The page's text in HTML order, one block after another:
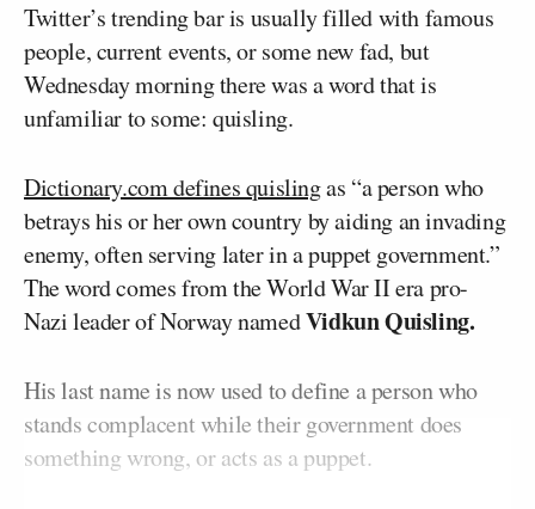
Twitter’s trending bar is usually filled with famous
people, current events, or some new fad, but
Wednesday morning there was a word that is
unfamiliar to some: quisling.
Dictionary.com defines quislingas “a person who
betrays his or her own country by aiding an invading
enemy, often serving later in a puppet government.”
The word comes from the World War II era pro-
Nazi leader of Norway namedVidkun Quisling.
His last name is now used to define a person who
stands complacent while their government does
something wrong, or acts as a puppet.